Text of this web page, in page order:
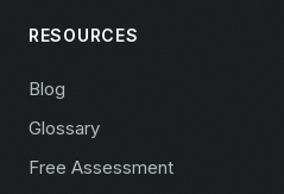
RESOURCES
Blog
Glossary
Free Assessment